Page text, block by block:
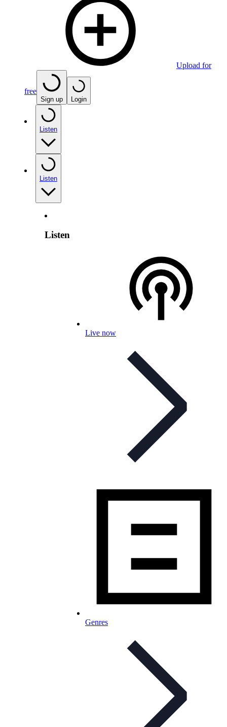
Upload for
free
Sign up Login
Listen
Listen
Listen
Live now
Genres